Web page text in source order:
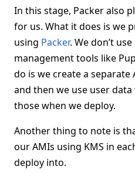
In this stage, Packer also
for us. What it does is we
using Packer. We don’t
management tools like
do is we create a separate
and then we use user
those when we deploy.
Another thing to note is
our AMIs using KMS in
deploy into.